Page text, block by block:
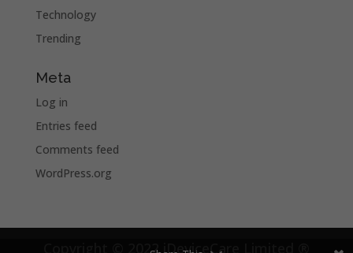
Technology
Trending
Meta
Log in
Entries feed
Comments feed
WordPress.org
Copyright © 2022 iDeviceCare Limited ®